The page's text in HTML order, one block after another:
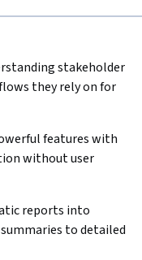
stakeholder
they rely on for
features with
without user
reports into
to detailed